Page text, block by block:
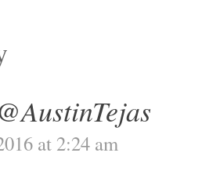
at 2:24 am